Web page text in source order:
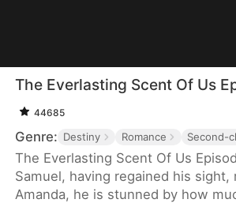
The Everlasting Scent Of Us
44685
Genre: Destiny Romance Second-
The Everlasting Scent Of Us
Samuel, having regained his
Amanda, he is stunned by how